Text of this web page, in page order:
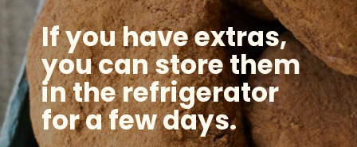
If you have extras,
you can store them
in the refrigerator
for a few days.